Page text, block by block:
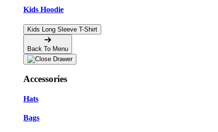
Kids Hoodie
Kids Long Sleeve T-Shirt
Back To Menu
Accessories
Hats
Bags